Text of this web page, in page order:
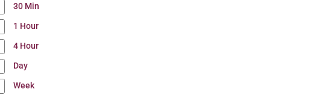
30 Min
1 Hour
4 Hour
Day
Week